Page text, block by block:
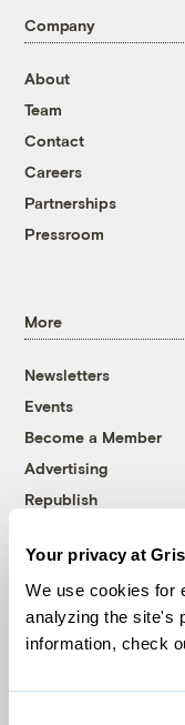
Your privacy at
We use cookies for
analyzing the site's
information, check
Company
About
Team
Contact
Careers
Partnerships
Pressroom
More
Newsletters
Events
Become a Member
Advertising
Republish
© 1999-2026
Grist is